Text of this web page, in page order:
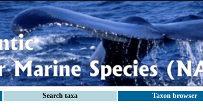
Search taxa Taxon browser